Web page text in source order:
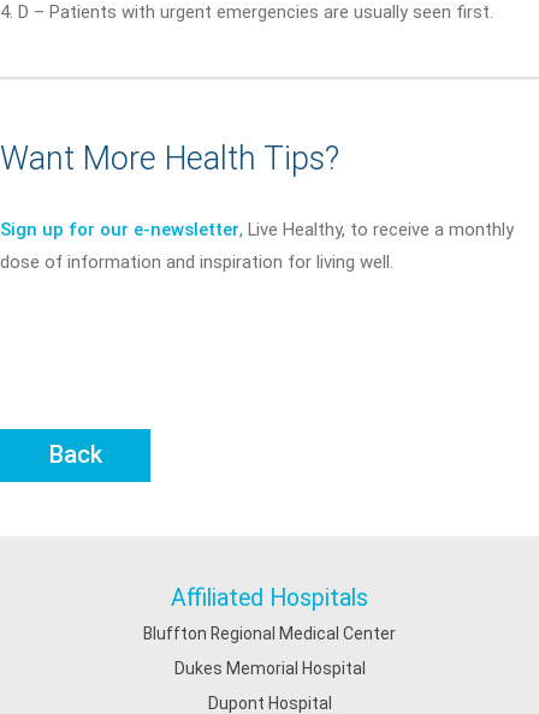
4. D – Patients with urgent emergencies are usually seen first.
Want More Health Tips?
Sign up for our e-newsletter, Live Healthy, to receive a monthly
dose of information and inspiration for living well.
Back
Affiliated Hospitals
Bluffton Regional Medical Center
Dukes Memorial Hospital
Dupont Hospital